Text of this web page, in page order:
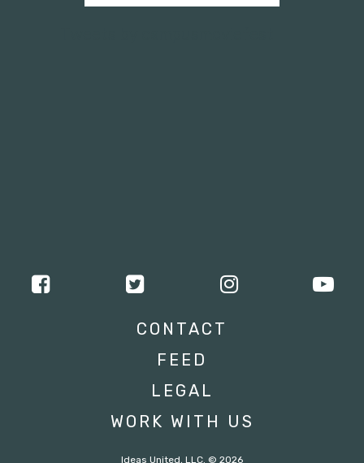
CONTACT
FEED
LEGAL
WORK WITH US
Ideas United, LLC. © 2026